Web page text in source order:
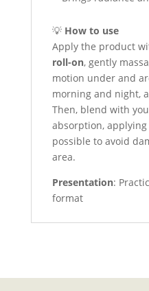
💡 How to use
Apply the product
roll-on, gently
motion under and
morning and night,
Then, blend with
absorption,
possible to avoid
area.
Presentation:
format